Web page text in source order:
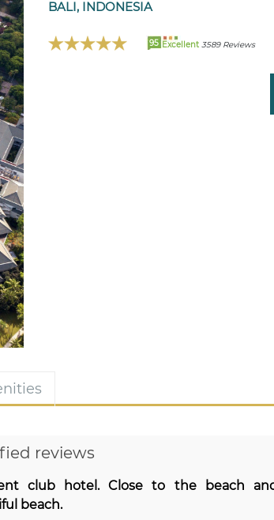
BALI, INDONESIA
95 Excellent 3589 Reviews
reviews
club hotel. Close to the beach
beach.